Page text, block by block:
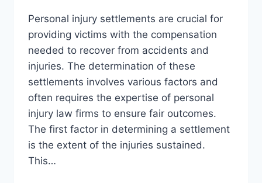
Personal injury settlements are crucial for
providing victims with the compensation
needed to recover from accidents and
injuries. The determination of these
settlements involves various factors and
often requires the expertise of personal
injury law firms to ensure fair outcomes.
The first factor in determining a settlement
is the extent of the injuries sustained.
This…